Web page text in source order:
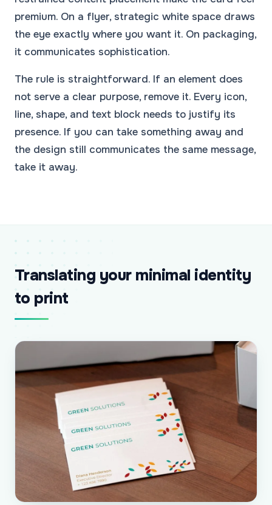
premium. On a flyer, strategic white space draws
the eye exactly where you want it. On packaging,
it communicates sophistication.
The rule is straightforward. If an element does
not serve a clear purpose, remove it. Every icon,
line, shape, and text block needs to justify its
presence. If you can take something away and
the design still communicates the same message,
take it away.
Translating your minimal identity
to print